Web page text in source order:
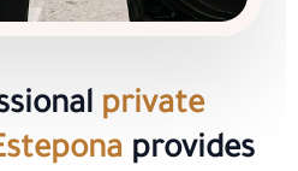
private
provides